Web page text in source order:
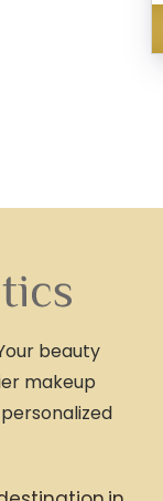
beauty
makeup